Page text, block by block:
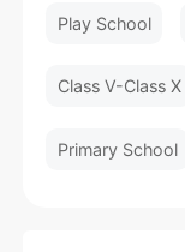
Play School
Class V-Class X
Primary School